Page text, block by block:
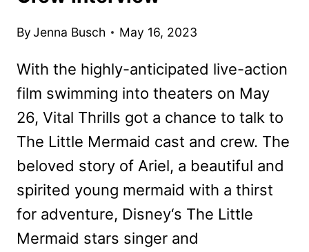
ByJenna Busch May 16, 2023
With the highly-anticipated live-action
film swimming into theaters on May
26, Vital Thrills got a chance to talk to
The Little Mermaid cast and crew. The
beloved story of Ariel, a beautiful and
spirited young mermaid with a thirst
for adventure, Disney‘s The Little
Mermaid stars singer and